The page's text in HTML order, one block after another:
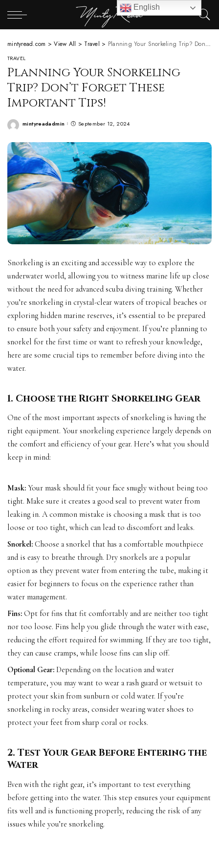
mintyread.com >View All > Travel > Planning Your Snorkeling Trip? Don’t Forget These Important Tips!
TRAVEL
Planning Your Snorkeling
Trip? Don’t Forget These
Important Tips!
Posted
mintyreadadmin September 12, 2024
Snorkeling is an exciting and accessible way to explore the
underwater world, allowing you to witness marine life up close
without the need for advanced scuba diving training. Whether
you’re snorkeling in crystal-clear waters of tropical beaches or
exploring hidden marine reserves, it’s essential to be prepared
to ensure both your safety and enjoyment. If you’re planning to
snorkel for the first time or want to refresh your knowledge,
here are some crucial tips to remember before diving into the
water.
1. Choose the Right Snorkeling Gear
One of the most important aspects of snorkeling is having the
right equipment. Your snorkeling experience largely depends on
the comfort and efficiency of your gear. Here’s what you should
keep in mind:
Mask: Your mask should fit your face snugly without being too
tight. Make sure it creates a good seal to prevent water from
leaking in. A common mistake is choosing a mask that is too
loose or too tight, which can lead to discomfort and leaks.
Snorkel: Choose a snorkel that has a comfortable mouthpiece
and is easy to breathe through. Dry snorkels are a popular
option as they prevent water from entering the tube, making it
easier for beginners to focus on the experience rather than
water management.
Fins: Opt for fins that fit comfortably and are neither too tight
nor too loose. Fins help you glide through the water with ease,
reducing the effort required for swimming. If they are too tight,
they can cause cramps, while loose fins can slip off.
Optional Gear: Depending on the location and water
temperature, you may want to wear a rash guard or wetsuit to
protect your skin from sunburn or cold water. If you’re
snorkeling in rocky areas, consider wearing water shoes to
protect your feet from sharp coral or rocks.
2. Test Your Gear Before Entering the
Water
Even with the right gear, it’s important to test everything
before getting into the water. This step ensures your equipment
fits well and is functioning properly, reducing the risk of any
issues while you’re snorkeling.
English